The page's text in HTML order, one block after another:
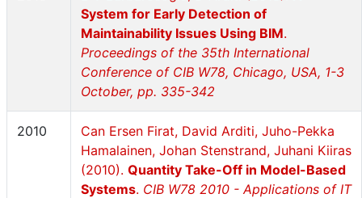
System for Early Detection of
Maintainability Issues Using BIM.
Proceedings of the 35th International
Conference of CIB W78, Chicago, USA, 1-3
October, pp. 335-342
2010
Can Ersen Firat, David Arditi, Juho-Pekka
Hamalainen, Johan Stenstrand, Juhani Kiiras
(2010). Quantity Take-Off in Model-Based
Systems. CIB W78 2010 - Applications of IT